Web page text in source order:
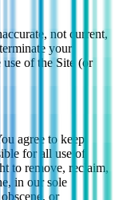
not current,
your
of the Site (or
agree to keep
for all use of
to remove, reclaim,
in our sole
or